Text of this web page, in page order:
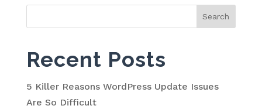
Recent Posts
5 Killer Reasons WordPress Update Issues
Are So Difficult